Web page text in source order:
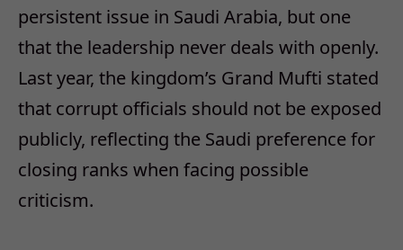
persistent issue in Saudi Arabia, but one
that the leadership never deals with openly.
Last year, the kingdom’s Grand Mufti stated
that corrupt officials should not be exposed
publicly, reflecting the Saudi preference for
closing ranks when facing possible
criticism.